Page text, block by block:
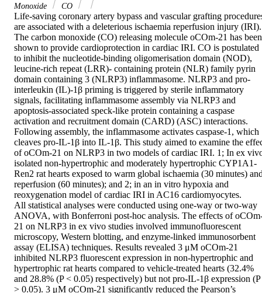
Monoxide
CO
Life-saving coronary artery bypass and vascular grafting
are associated with a deleterious ischaemia reperfusion injury (IRI).
The carbon monoxide (CO) releasing molecule oCOm-21 has been
shown to provide cardioprotection in cardiac IRI. CO is postulated
to inhibit the nucleotide-binding oligomerisation domain (NOD),
leucine-rich repeat (LRR)- containing protein (NLR) family pyrin
domain containing 3 (NLRP3) inflammasome. NLRP3 and pro-
interleukin (IL)-1β priming is triggered by sterile inflammatory
signals, facilitating inflammasome assembly via NLRP3 and
apoptosis-associated speck-like protein containing a caspase
activation and recruitment domain (CARD) (ASC) interactions.
Following assembly, the inflammasome activates caspase-1, which
cleaves pro-IL-1β into IL-1β. This study aimed to examine the
of oCOm-21 on NLRP3 in two models of cardiac IRI. 1; In ex
isolated non-hypertrophic and moderately hypertrophic CYP1A1-
Ren2 rat hearts exposed to warm global ischaemia (30 minutes)
reperfusion (60 minutes); and 2; in an in vitro hypoxia and
reoxygenation model of cardiac IRI in AC16 cardiomyocytes.
All statistical analyses were conducted using one-way or two-way
ANOVA, with Bonferroni post-hoc analysis. The effects of
21 on NLRP3 in ex vivo studies involved immunofluorescent
microscopy, Western blotting, and enzyme-linked immunosorbent
assay (ELISA) techniques. Results revealed 3 μM oCOm-21
inhibited NLRP3 fluorescent expression in non-hypertrophic and
hypertrophic rat hearts compared to vehicle-treated hearts (32.4%
and 28.8% (P < 0.05) respectively) but not pro-IL-1β expression (P
> 0.05). 3 μM oCOm-21 significantly reduced the Pearson’s